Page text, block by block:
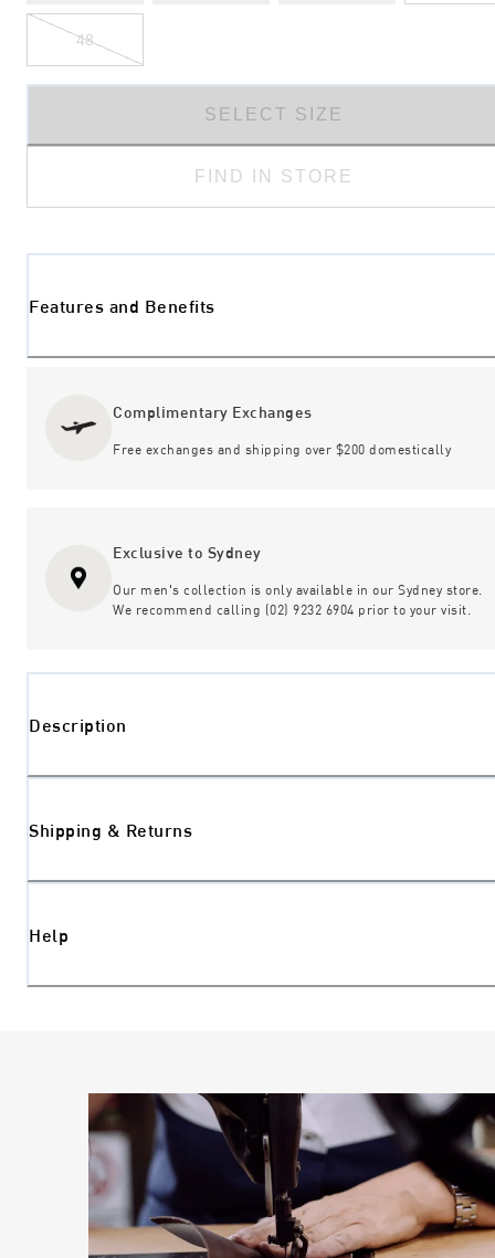
48
SELECT SIZE
FIND IN STORE
Features and Benefits
Complimentary Exchanges
Free exchanges and shipping over $200 domestically
Exclusive to Sydney
Our men's collection is only available in our Sydney store.
We recommend calling (02) 9232 6904 prior to your visit.
Description
Shipping & Returns
Help